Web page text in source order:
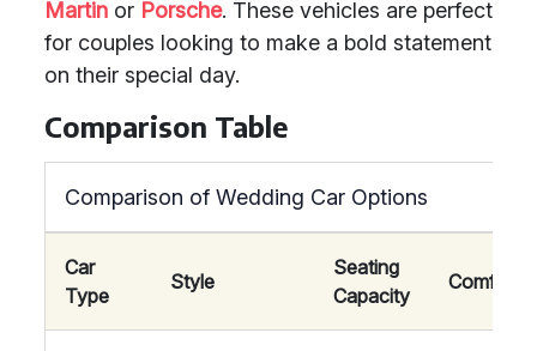
Martin or Porsche. These vehicles are perfect
for couples looking to make a bold statement
on their special day.
Comparison Table
Comparison of Wedding Car Options
Car
Type
Style
Seating
Capacity
Comfort